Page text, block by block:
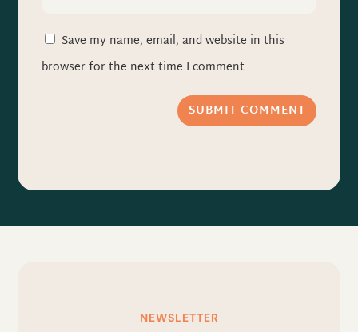
Save my name, email, and website in this
browser for the next time I comment.
SUBMIT COMMENT
NEWSLETTER